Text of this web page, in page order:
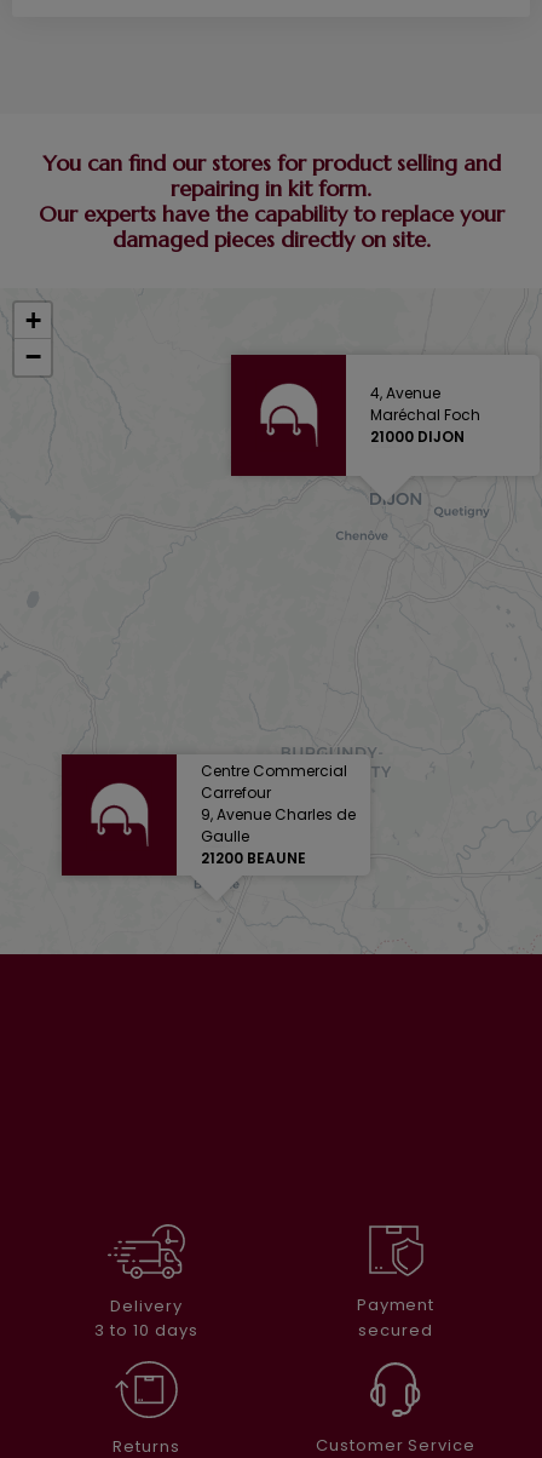
You can find our stores for product selling and
repairing in kit form.
Our experts have the capability to replace your
damaged pieces directly on site.
4, Avenue
Maréchal Foch
21000 DIJON
Centre Commercial
Carrefour
9, Avenue Charles de
Gaulle
21200 BEAUNE
+
−
Delivery
3 to 10 days
Payment
secured
Returns
Customer Service